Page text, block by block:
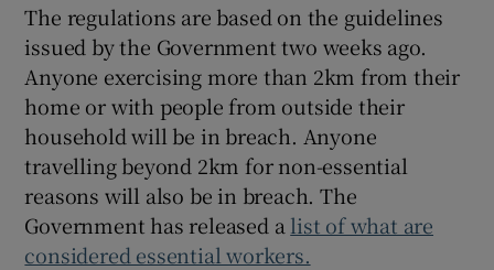
The regulations are based on the guidelines
issued by the Government two weeks ago.
Anyone exercising more than 2km from their
home or with people from outside their
household will be in breach. Anyone
travelling beyond 2km for non-essential
reasons will also be in breach. The
Government has released a list of what are
considered essential workers.